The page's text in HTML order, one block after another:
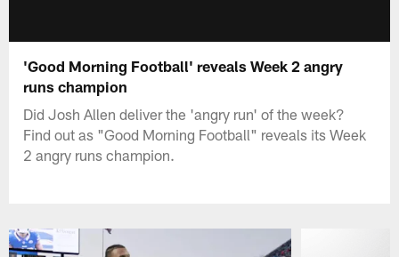
'Good Morning Football' reveals Week 2 angry
runs champion
Did Josh Allen deliver the 'angry run' of the week?
Find out as "Good Morning Football" reveals its Week
2 angry runs champion.